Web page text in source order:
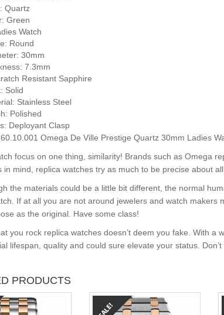
Quartz
Green
Watch
Round
30mm
7.3mm
Resistant Sapphire
Solid
Stainless Steel
Polished
Deployant Clasp
Omega De Ville Prestige Quartz 30mm Ladies
focus on one thing, similarity! Brands such as Omega
in mind, replica watches try as much to be precise about
the materials could be a little bit different, the normal
If at all you are not around jewelers and watch
as the original. Have some class!
you rock replica watches doesn’t deem you fake. With
lifespan, quality and could sure elevate your status.
PRODUCTS